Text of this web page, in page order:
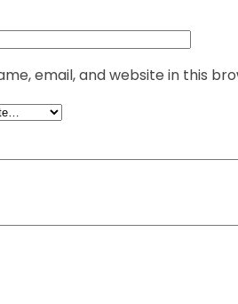
email, and website in this